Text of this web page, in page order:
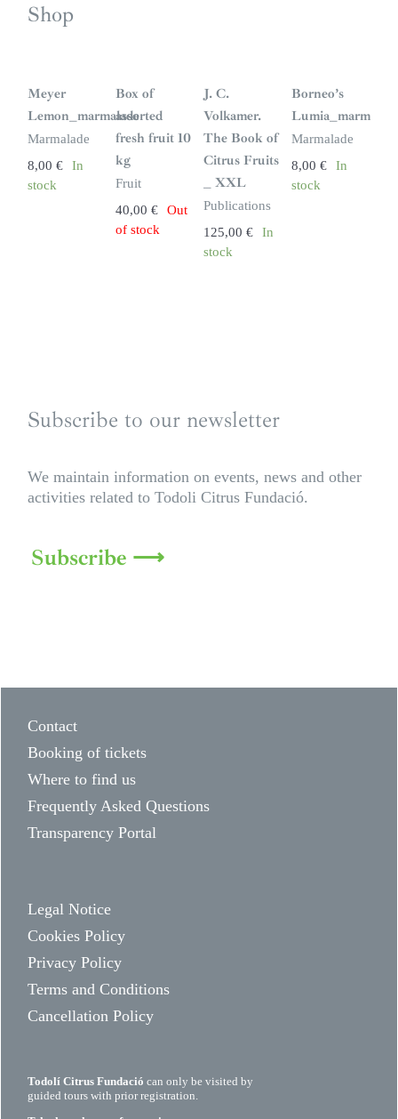
Shop
Meyer
Lemon_marmalade
Marmalade
8,00 €
In
stock
n
s
t
o
c
k
Box of
assorted
fresh fruit 10
kg
Fruit
40,00 €
Out
of stock
J. C.
Volkamer.
The Book of
Citrus Fruits
_ XXL
Publications
125,00 €
In
stock
Borneo’s
Marmalade
8,00 €
In
stock
Subscribe to our newsletter
We maintain information on events, news and other
activities related to Todoli Citrus Fundació.
Subscribe ⟶
Contact
Booking of tickets
Where to find us
Frequently Asked Questions
Transparency Portal
Legal Notice
Cookies Policy
Privacy Policy
Terms and Conditions
Cancellation Policy
Todolí Citrus Fundació can only be visited by
guided tours with prior registration.